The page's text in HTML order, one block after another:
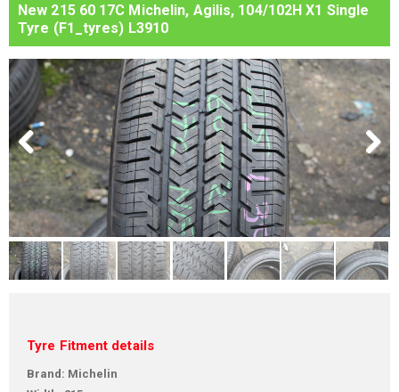
New 215 60 17C Michelin, Agilis, 104/102H X1 Single
Tyre (F1_tyres) L3910
Tyre Fitment details
Brand: Michelin